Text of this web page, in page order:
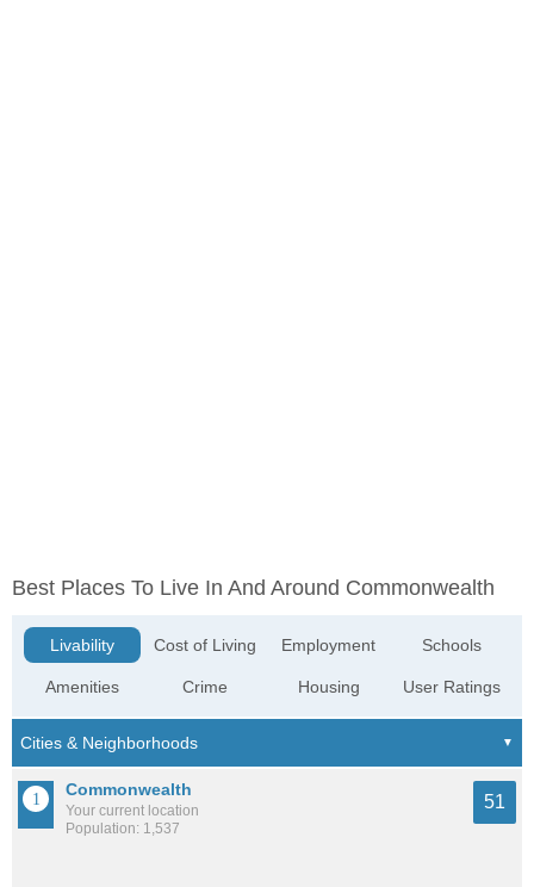
Best Places To Live In And Around Commonwealth
Livability
Amenities
Cost of Living
Crime
Employment
Housing
Schools
User Ratings
Commonwealth
Your current location
Population: 1,537
51